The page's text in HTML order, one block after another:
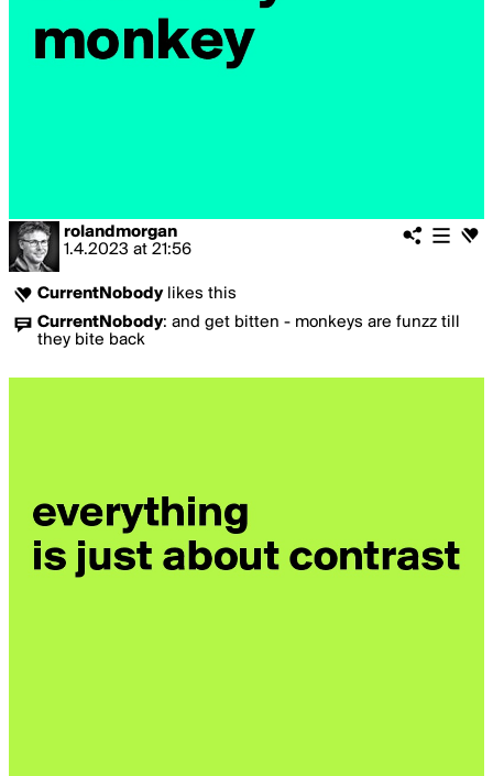
rolandmorgan
1.4.2023 at 21:56
CurrentNobodylikes this
CurrentNobody: and get bitten - monkeys are funzz till
they bite back